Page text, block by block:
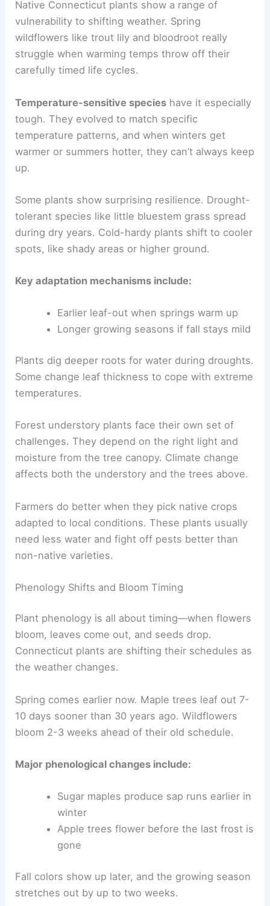
Native Connecticut plants show a range of
vulnerability to shifting weather. Spring
wildflowers like trout lily and bloodroot really
struggle when warming temps throw off their
carefully timed life cycles.
Temperature-sensitive species have it especially
tough. They evolved to match specific
temperature patterns, and when winters get
warmer or summers hotter, they can’t always keep
up.
Some plants show surprising resilience. Drought-
tolerant species like little bluestem grass spread
during dry years. Cold-hardy plants shift to cooler
spots, like shady areas or higher ground.
Key adaptation mechanisms include:
Earlier leaf-out when springs warm up
Longer growing seasons if fall stays mild
Plants dig deeper roots for water during droughts.
Some change leaf thickness to cope with extreme
temperatures.
Forest understory plants face their own set of
challenges. They depend on the right light and
moisture from the tree canopy. Climate change
affects both the understory and the trees above.
Farmers do better when they pick native crops
adapted to local conditions. These plants usually
need less water and fight off pests better than
non-native varieties.
Phenology Shifts and Bloom Timing
Plant phenology is all about timing—when flowers
bloom, leaves come out, and seeds drop.
Connecticut plants are shifting their schedules as
the weather changes.
Spring comes earlier now. Maple trees leaf out 7-
10 days sooner than 30 years ago. Wildflowers
bloom 2-3 weeks ahead of their old schedule.
Major phenological changes include:
Sugar maples produce sap runs earlier in
winter
Apple trees flower before the last frost is
gone
Fall colors show up later, and the growing season
stretches out by up to two weeks.